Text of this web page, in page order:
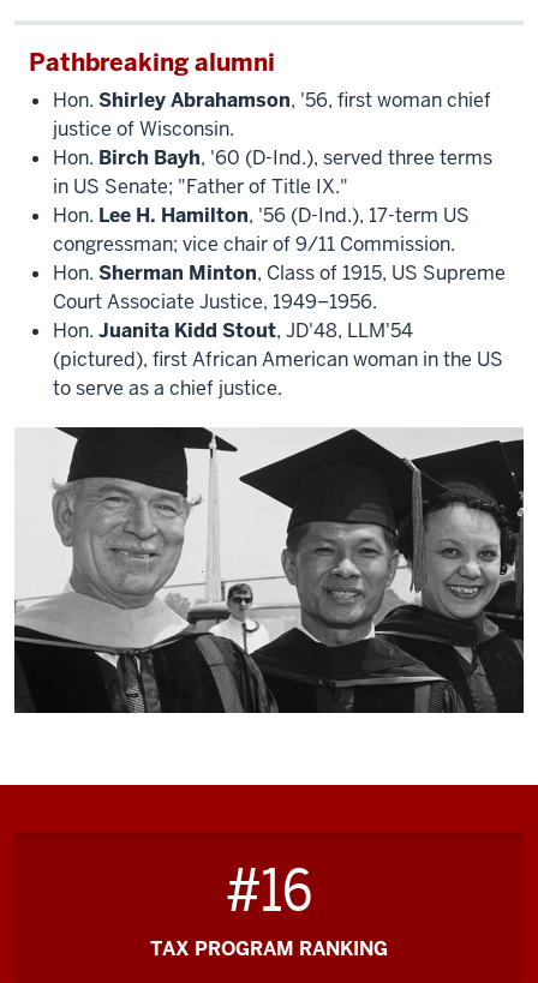
Pathbreaking alumni
Hon. Shirley Abrahamson, '56, first woman chief
justice of Wisconsin.
Hon. Birch Bayh, '60 (D-Ind.), served three terms
in US Senate; "Father of Title IX."
Hon. Lee H. Hamilton, '56 (D-Ind.), 17-term US
congressman; vice chair of 9/11 Commission.
Hon. Sherman Minton, Class of 1915, US Supreme
Court Associate Justice, 1949–1956.
Hon. Juanita Kidd Stout, JD'48, LLM'54
(pictured), first African American woman in the US
to serve as a chief justice.
#16
TAX PROGRAM RANKING